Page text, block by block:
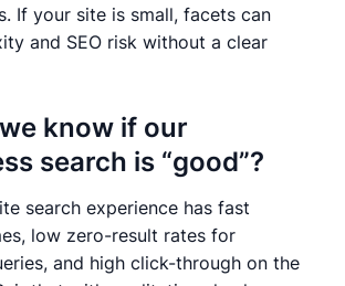
If your site is small, facets can
and SEO risk without a clear
know if our
search is “good”?
search experience has fast
low zero-result rates for
and high click-through on the